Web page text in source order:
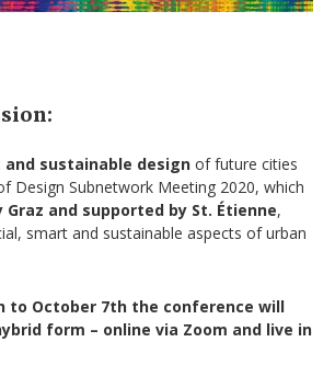
sustainable design of future cities
Design Subnetwork Meeting 2020, which
Graz and supported by St. Étienne,
smart and sustainable aspects of urban
to October 7th the conference will
form – online via Zoom and live in